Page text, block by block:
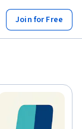
Join for Free